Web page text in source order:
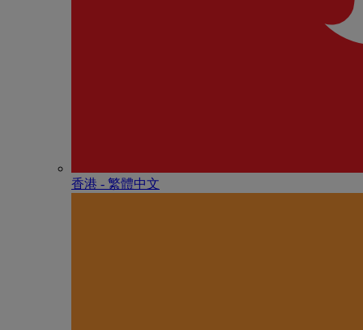
香港 - 繁體中文